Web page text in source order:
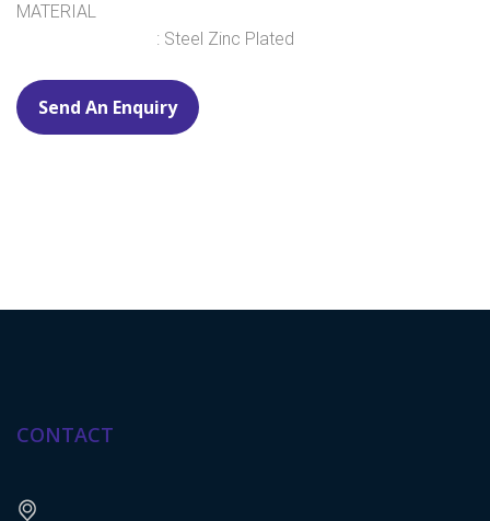
MATERIAL
: Steel Zinc Plated
Send An Enquiry
CONTACT